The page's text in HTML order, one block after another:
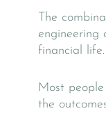
The
engineering
financial life.
Most
the